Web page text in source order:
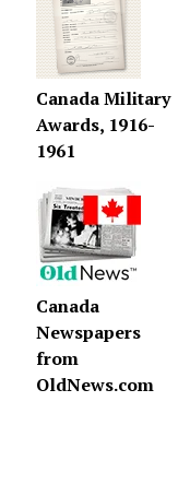
Canada Military
Awards, 1916-
1961
Canada
Newspapers
from
OldNews.com